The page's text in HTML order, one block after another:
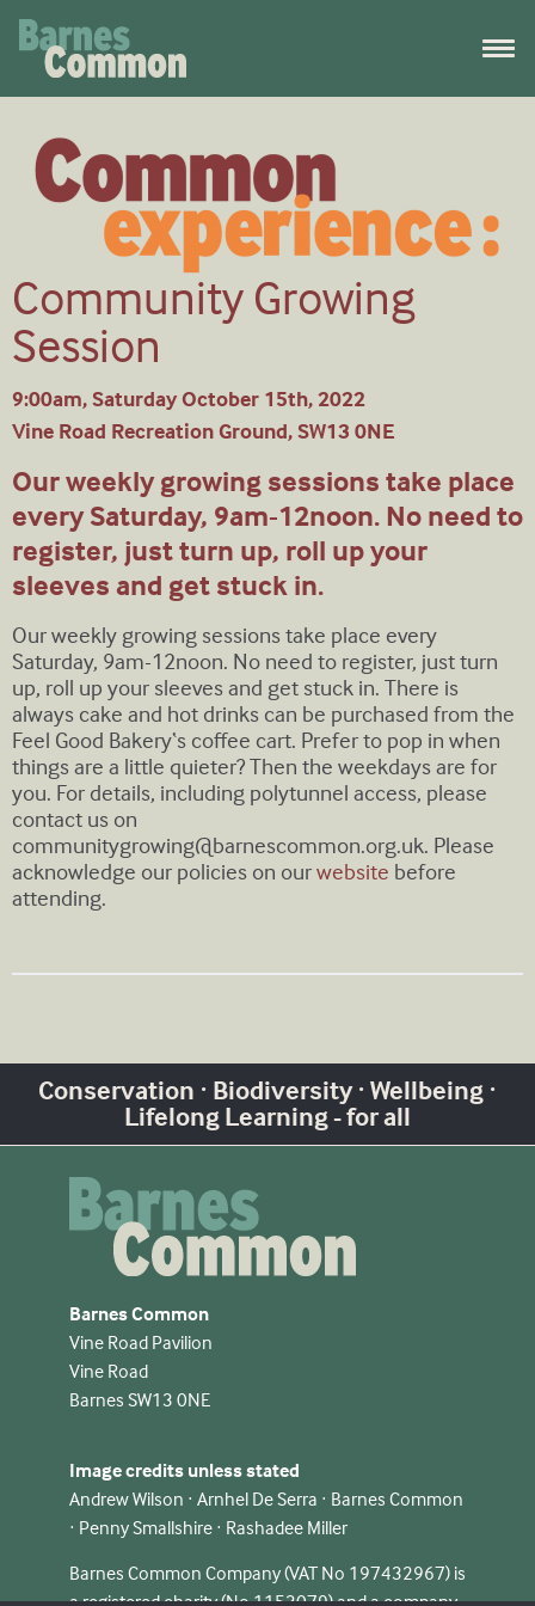
Community Growing
Session
9:00am, Saturday October 15th, 2022
Vine Road Recreation Ground, SW13 0NE
Our weekly growing sessions take place
every Saturday, 9am-12noon. No need to
register, just turn up, roll up your
sleeves and get stuck in.
Our weekly growing sessions take place every
Saturday, 9am-12noon. No need to register, just turn
up, roll up your sleeves and get stuck in. There is
always cake and hot drinks can be purchased from the
Feel Good Bakery‘s coffee cart. Prefer to pop in when
things are a little quieter? Then the weekdays are for
you. For details, including polytunnel access, please
contact us on
communitygrowing@barnescommon.org.uk. Please
acknowledge our policies on ourwebsite before
attending.
Conservation · Biodiversity · Wellbeing ·
Lifelong Learning - for all
Barnes Common
Vine Road Pavilion
Vine Road
Barnes SW13 0NE
Image credits unless stated
Andrew Wilson · Arnhel De Serra · Barnes Common
· Penny Smallshire · Rashadee Miller
Barnes Common Company (VAT No 197432967) is